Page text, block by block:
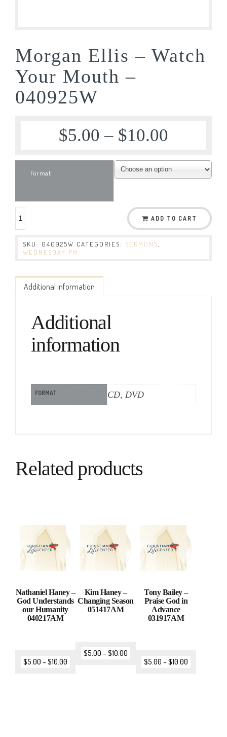
Morgan Ellis – Watch
Your Mouth –
040925W
$5.00 – $10.00
Format
ADD TO CART
SKU: 040925W CATEGORIES: SERMONS
WEDNESDAY PM
Additional information
Additional
information
FORMAT CD, DVD
Related products
Nathaniel Haney –
God Understands
our Humanity
040217AM
$5.00 –$10.00
Kim Haney –
Changing Season
051417AM
$5.00 –$10.00
Tony Bailey –
Praise God in
Advance
031917AM
$5.00 –$10.00